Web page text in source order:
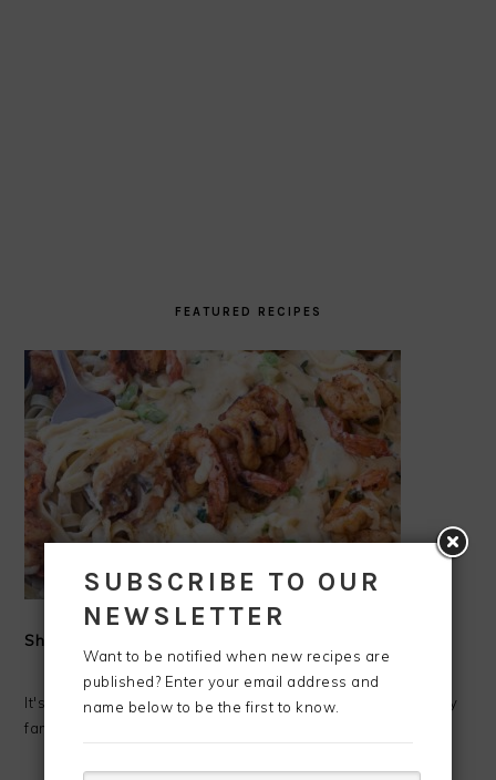
FEATURED RECIPES
Shrimp Alfredo
It's Shrimp Alfredo time!!!! I love making fresh Alfredo for my
family. Alfredo has always been one of my favorite ...
SUBSCRIBE TO OUR
NEWSLETTER
Want to be notified when new recipes are
published? Enter your email address and
name below to be the first to know.